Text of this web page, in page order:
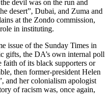
devil was on the run and
desert”, Dubai, and Zuma and
at the Zondo commission,
in instituting.
issue of the Sunday Times in
gifts, the DA’s own internal poll
faith of its black supporters or
then former-president Helen
and her colonialism apologist
of racism was, once again,